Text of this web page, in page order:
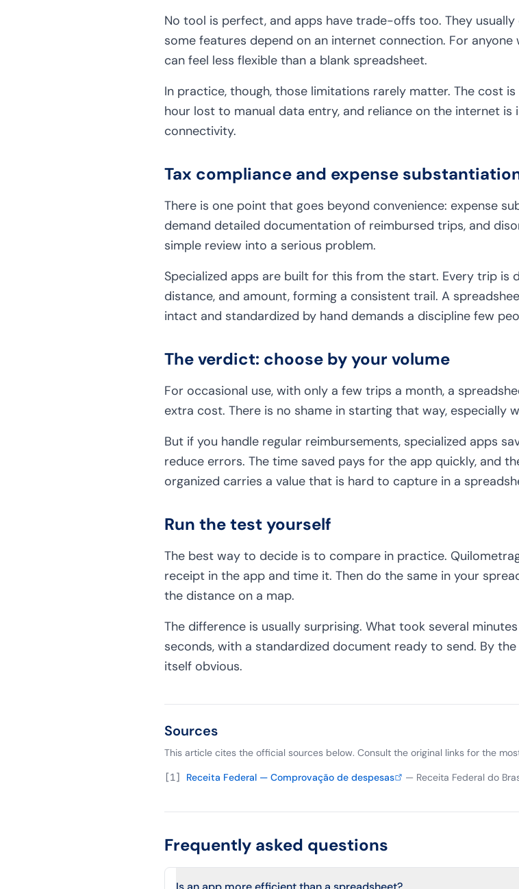
No tool is perfect, and apps have trade-offs too. They
some features depend on an internet connection. For
can feel less flexible than a blank spreadsheet.
In practice, though, those limitations rarely matter. The cost
hour lost to manual data entry, and reliance on the internet
connectivity.
Tax compliance and expense
There is one point that goes beyond convenience: expense
demand detailed documentation of reimbursed trips, and
simple review into a serious problem.
Specialized apps are built for this from the start. Every trip is
distance, and amount, forming a consistent trail. A
intact and standardized by hand demands a discipline few
The verdict: choose by your volume
For occasional use, with only a few trips a month, a
extra cost. There is no shame in starting that way, especially
But if you handle regular reimbursements, specialized apps
reduce errors. The time saved pays for the app quickly, and
organized carries a value that is hard to capture in a
Run the test yourself
The best way to decide is to compare in practice.
receipt in the app and time it. Then do the same in your
the distance on a map.
The difference is usually surprising. What took several
seconds, with a standardized document ready to send. By
itself obvious.
Sources
This article cites the official sources below. Consult the original links for the
[1 ] Receita Federal — Comprovação de despesas — Receita Federal do
Frequently asked questions